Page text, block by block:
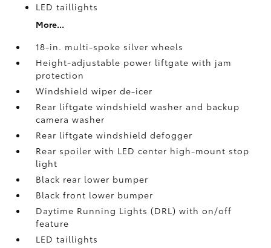
LED taillights
More...
18-in. multi-spoke silver wheels
Height-adjustable power liftgate with jam
protection
Windshield wiper de-icer
Rear liftgate windshield washer and backup
camerawasher
Rear liftgate windshield defogger
Rear spoiler with LED center high-mount stop
light
Black rear lower bumper
Black front lower bumper
Daytime Running Lights (DRL) with on/off
feature
LED taillights